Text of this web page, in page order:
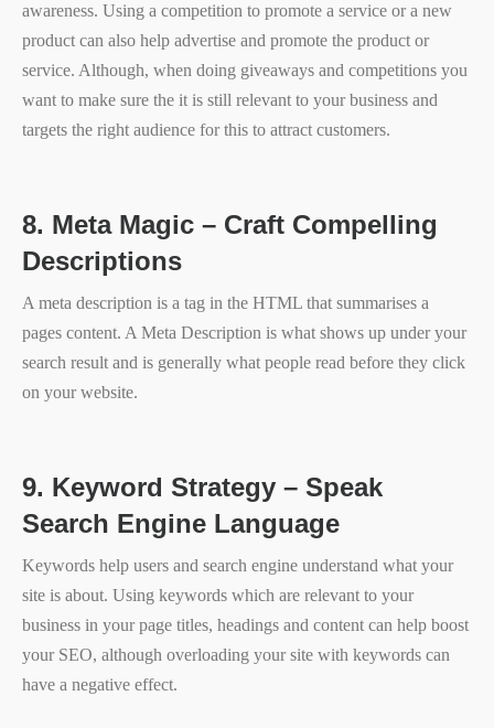
awareness. Using a competition to promote a service or a new
product can also help advertise and promote the product or
service. Although, when doing giveaways and competitions you
want to make sure the it is still relevant to your business and
targets the right audience for this to attract customers.
8. Meta Magic – Craft Compelling
Descriptions
A meta description is a tag in the HTML that summarises a
pages content. A Meta Description is what shows up under your
search result and is generally what people read before they click
on your website.
9. Keyword Strategy – Speak
Search Engine Language
Keywords help users and search engine understand what your
site is about. Using keywords which are relevant to your
business in your page titles, headings and content can help boost
your SEO, although overloading your site with keywords can
have a negative effect.